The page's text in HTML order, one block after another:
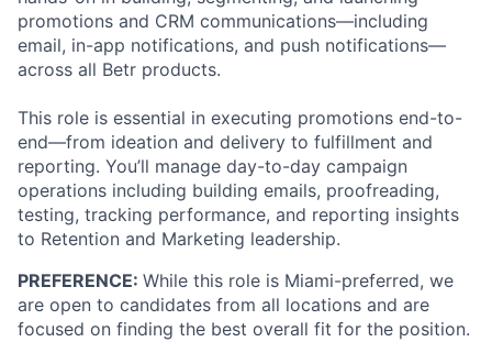
promotions and CRM communications—including
email, in-app notifications, and push notifications—
across all Betr products.
This role is essential in executing promotions end-to-
end—from ideation and delivery to fulfillment and
reporting. You’ll manage day-to-day campaign
operations including building emails, proofreading,
testing, tracking performance, and reporting insights
to Retention and Marketing leadership.
PREFERENCE: While this role is Miami-preferred, we
are open to candidates from all locations and are
focused on finding the best overall fit for the position.